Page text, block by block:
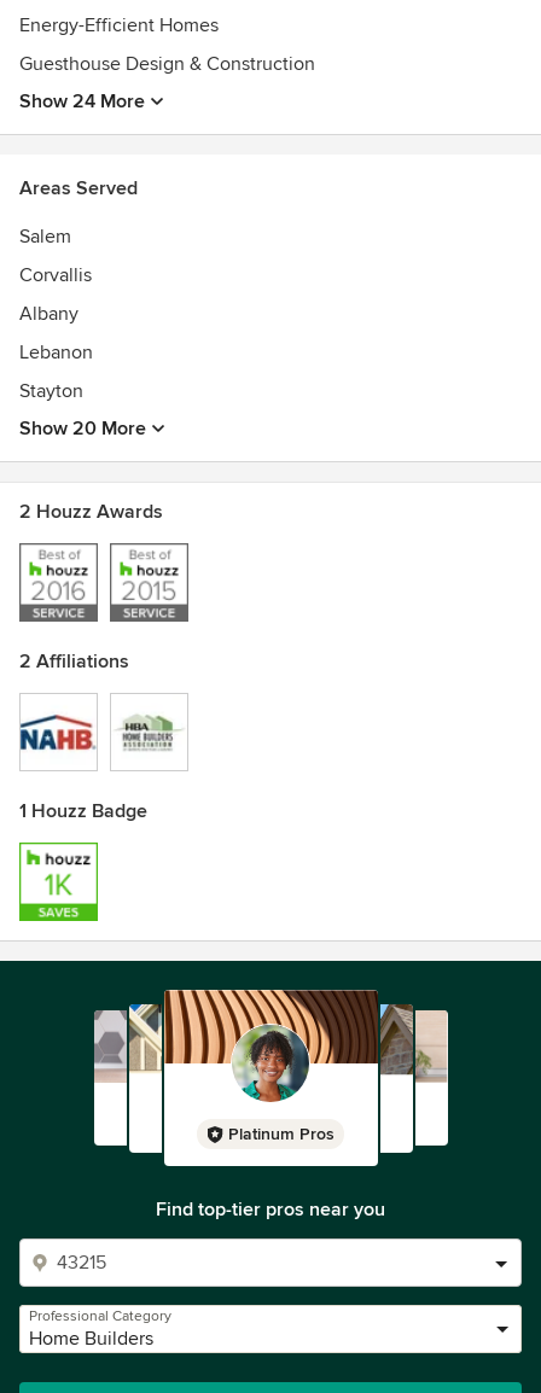
Energy-Efficient Homes
Guesthouse Design & Construction
Show 24 More
Areas Served
Salem
Corvallis
Albany
Lebanon
Stayton
Show 20 More
2 Houzz Awards
2 Affiliations
1 Houzz Badge
Platinum Pros
Find top-tier pros near you
Professional Category
Home Builders